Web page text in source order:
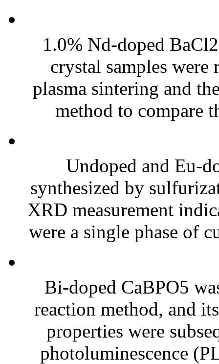
1.0% Nd-doped
crystal samples were
plasma sintering and
method to compare
Undoped and Eu-
synthesized by
XRD measurement
were a single phase of
Bi-doped CaBPO5
reaction method, and
properties were
photoluminescence